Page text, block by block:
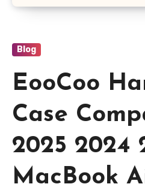
Blog
EooCoo
Case
2025 2024
MacBook